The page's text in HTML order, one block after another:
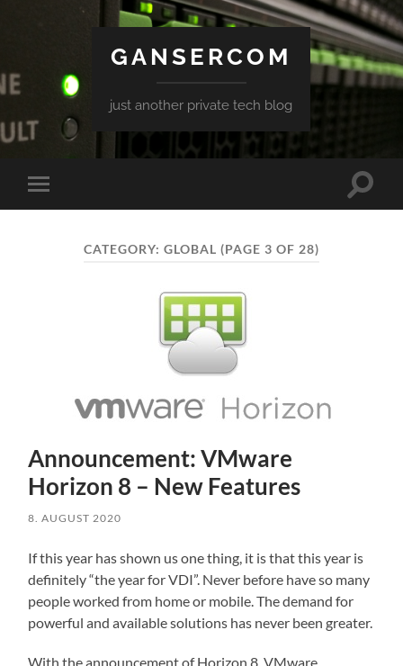
GANSERCOM
just another private tech blog
Toggle
mobile
Toggle
CATEGORY: GLOBAL (PAGE 3 OF 28)
Announcement: VMware
Horizon 8 – New Features
8. AUGUST 2020
If this year has shown us one thing, it is that this year is
definitely “the year for VDI”. Never before have so many
people worked from home or mobile. The demand for
powerful and available solutions has never been greater.
With the announcement of Horizon 8, VMware